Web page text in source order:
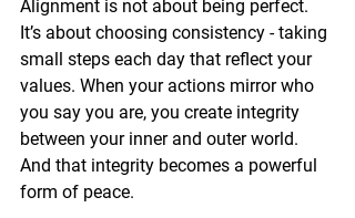
Alignment is not about being perfect.
It’s about choosing consistency - taking
small steps each day that reflect your
values. When your actions mirror who
you say you are, you create integrity
between your inner and outer world.
And that integrity becomes a powerful
form of peace.